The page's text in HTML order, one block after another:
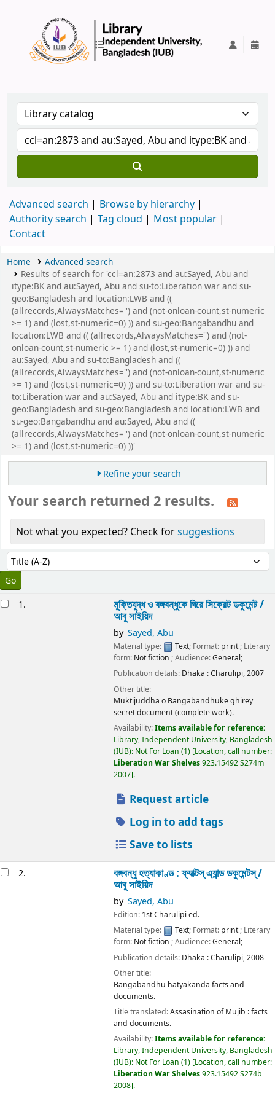
Advanced search
Browse by hierarchy
Authority search
Tag cloud
Most popular
Contact
Home
Advanced search
Results of search for 'ccl=an:2873 and au:Sayed, Abu and
itype:BK and au:Sayed, Abu and su-to:Liberation war and su-
geo:Bangladesh and location:LWB and ((
(allrecords,AlwaysMatches='') and (not-onloan-count,st-numeric
>= 1) and (lost,st-numeric=0) )) and su-geo:Bangabandhu and
location:LWB and (( (allrecords,AlwaysMatches='') and (not-
onloan-count,st-numeric >= 1) and (lost,st-numeric=0) )) and
au:Sayed, Abu and su-to:Bangladesh and ((
(allrecords,AlwaysMatches='') and (not-onloan-count,st-numeric
>= 1) and (lost,st-numeric=0) )) and su-to:Liberation war and su-
to:Liberation war and au:Sayed, Abu and itype:BK and su-
geo:Bangladesh and su-geo:Bangladesh and location:LWB and
su-geo:Bangabandhu and au:Sayed, Abu and ((
(allrecords,AlwaysMatches='') and (not-onloan-count,st-numeric
>= 1) and (lost,st-numeric=0) ))'
Refine your search
Your search returned 2 results.
Not what you expected? Check forsuggestions
Sort by:
1.
মুক্তিযুদ্ধ ও বঙ্গবন্ধুকে ঘিরে সিক্রেট ডকুমেন্ট /
আবু সাইয়িদ
by Sayed, Abu
Material type: Text; Format: print; Literary
form: Not fiction ; Audience:General;
Publication details: Dhaka :Charulipi,2007
Other title:
Muktijuddha o Bangabandhuke ghirey
secret document (complete work).
Availability:Items available for reference:
Library, Independent University, Bangladesh
(IUB): Not For Loan (1) Location, call number:
Liberation War Shelves923.15492 S274m
2007 .
Request article
Log in to add tags
Save to lists
2.
বঙ্গবন্ধু হত্যাকাণ্ড : ফ্যাক্টস্ এ্যান্ড ডকুমেন্টস্ /
আবু সাইয়িদ
by Sayed, Abu
Edition: 1st Charulipi ed.
Material type:
Text; Format: print; Literary
form: Not fiction ; Audience:General;
Publication details: Dhaka :Charulipi,2008
Other title:
Bangabandhu hatyakanda facts and
documents.
Title translated:Assasination of Mujib : facts
and documents.
Availability:Items available for reference:
Library, Independent University, Bangladesh
(IUB): Not For Loan (1) Location, call number:
Liberation War Shelves923.15492 S274b
2008 .